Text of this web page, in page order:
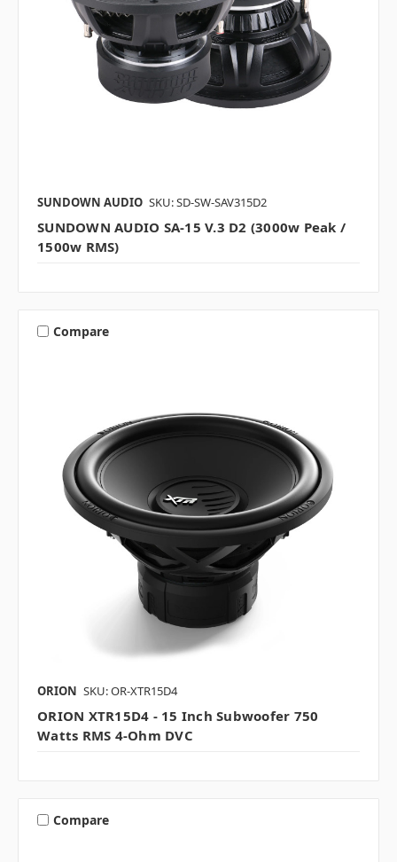
SUNDOWN AUDIO SKU: SD-SW-SAV315D2
SUNDOWN AUDIO SA-15 V.3 D2 (3000w Peak /
1500w RMS)
Compare
ORION SKU: OR-XTR15D4
ORION XTR15D4 - 15 Inch Subwoofer 750
Watts RMS 4-Ohm DVC
Compare